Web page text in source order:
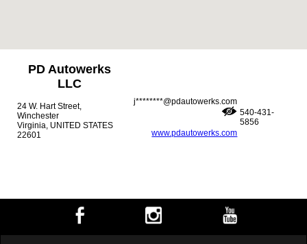
PD Autowerks
LLC
24 W. Hart Street,
Winchester
Virginia, UNITED STATES
22601
j********@pdautowerks.com
www.pdautowerks.com
540-431-
5856